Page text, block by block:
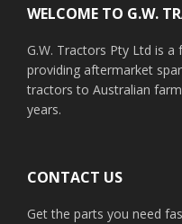
WELCOME TO G.W.
G.W. Tractors Pty Ltd is
providing aftermarket
tractors to Australian
years.
CONTACT US
Get the parts you need